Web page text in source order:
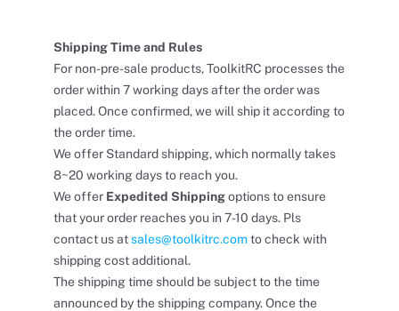
Shipping Time and Rules
For non-pre-sale products, ToolkitRC processes the
order within 7 working days after the order was
placed. Once confirmed, we will ship it according to
the order time.
We offer Standard shipping, which normally takes
8~20 working days to reach you.
We offer Expedited Shippingoptions to ensure
that your order reaches you in 7-10 days. Pls
contact us atsales@toolkitrc.comto check with
shipping cost additional.
The shipping time should be subject to the time
announced by the shipping company. Once the